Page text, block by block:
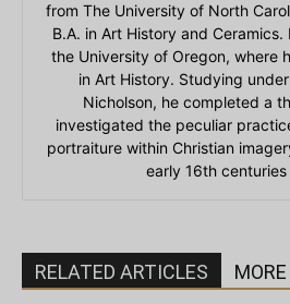
from The University of North
B.A. in Art History and
the University of Oregon, where
in Art History. Studying
Nicholson, he completed a
investigated the peculiar
portraiture within Christian
early 16th centuries
RELATED ARTICLES